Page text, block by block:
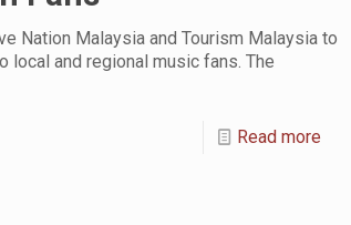
Nation Malaysia and Tourism Malaysia to
local and regional music fans. The
Read more